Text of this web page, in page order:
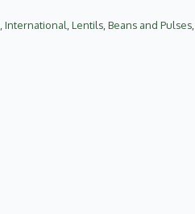
,International,Lentils, Beans and Pulses,